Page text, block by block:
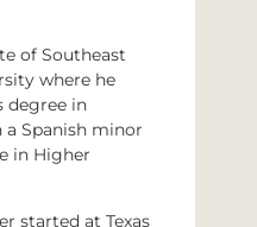
of Southeast
where he
degree in
Spanish minor
in Higher
started at Texas